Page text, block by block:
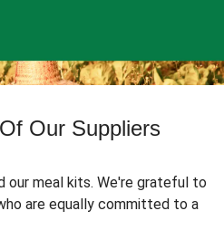
Our Suppliers
our meal kits. We're grateful to
are equally committed to a